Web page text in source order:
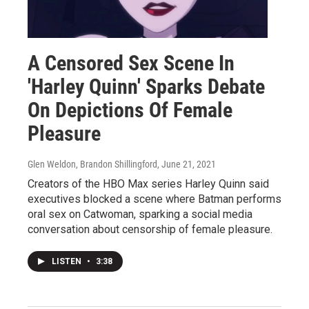
A Censored Sex Scene In
'Harley Quinn' Sparks Debate
On Depictions Of Female
Pleasure
Glen Weldon, Brandon Shillingford, June 21, 2021
Creators of the HBO Max series Harley Quinn said
executives blocked a scene where Batman performs
oral sex on Catwoman, sparking a social media
conversation about censorship of female pleasure.
LISTEN • 3:38